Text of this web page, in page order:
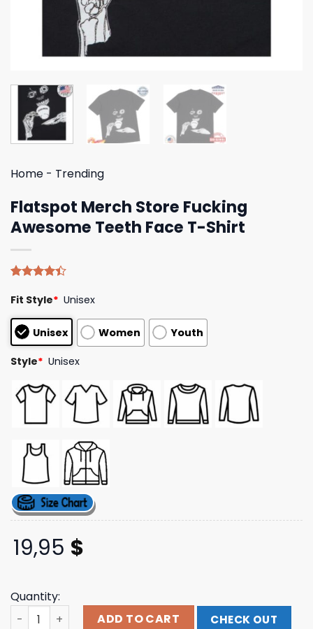
Home - Trending
Flatspot Merch Store Fucking
Awesome Teeth Face T-Shirt
4.40out
based on
customer
ratings
Fit Style* Unisex
Unisex Women Youth
Style* Unisex
19,95 $
Quantity:
Flatspot Merch Store Fucking Awesome Teeth Face T-
ADD TO CART CHECK OUT